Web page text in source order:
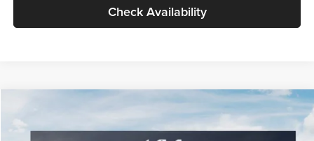
Check Availability
$30,089
GLASSMAN PRICE